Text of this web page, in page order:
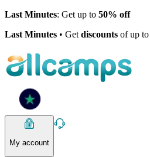
Last Minutes: Get up to 50% off
Last Minutes • Get discounts of up to
My account